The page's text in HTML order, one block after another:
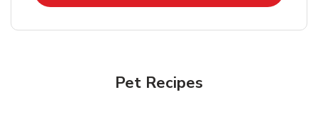
Pet Recipes